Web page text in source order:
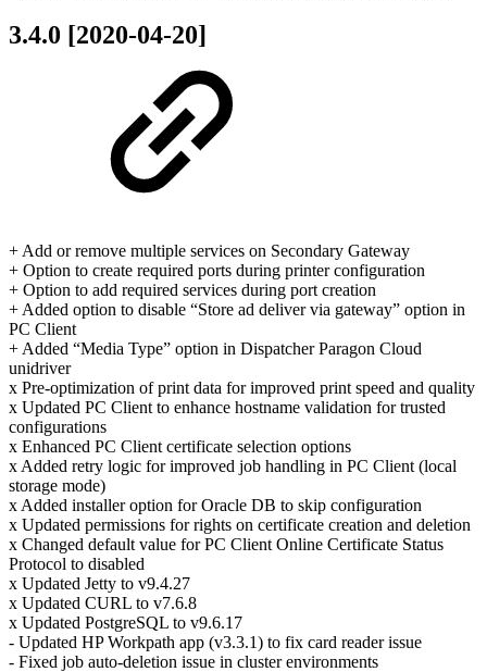
3.4.0 [2020-04-20]
+ Add or remove multiple services on Secondary Gateway
+ Option to create required ports during printer configuration
+ Option to add required services during port creation
+ Added option to disable “Store ad deliver via gateway” option in
PC Client
+ Added “Media Type” option in Dispatcher Paragon Cloud
unidriver
x Pre-optimization of print data for improved print speed and quality
x Updated PC Client to enhance hostname validation for trusted
configurations
x Enhanced PC Client certificate selection options
x Added retry logic for improved job handling in PC Client (local
storage mode)
x Added installer option for Oracle DB to skip configuration
x Updated permissions for rights on certificate creation and deletion
x Changed default value for PC Client Online Certificate Status
Protocol to disabled
x Updated Jetty to v9.4.27
x Updated CURL to v7.6.8
x Updated PostgreSQL to v9.6.17
- Updated HP Workpath app (v3.3.1) to fix card reader issue
- Fixed job auto-deletion issue in cluster environments